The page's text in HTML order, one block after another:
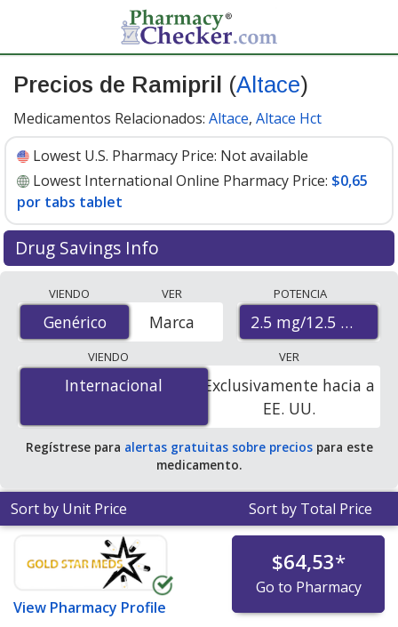
Precios de Ramipril (Altace)
Medicamentos Relacionados: Altace, Altace Hct
Lowest U.S. Pharmacy Price: Not available
Lowest International Online Pharmacy Price: $0,65
por tabs tablet
Drug Savings Info
international online pharmacies, U.S. mail-order
pharmacies, and discount coupon programs. The
lowest available price for Ramipril (Altace) 2.5 mg/12.5
mg is$0.65 per tabs tabletfor 100 tabs tablets at
PharmacyChecker-accredited online pharmacies.
VIENDO
Genérico
Genérico
VER
Marca
POTENCIA
2.5 mg/12.5 mg
VIENDO
Internacional
Internacional
VER
Exclusivamente hacia a
EE. UU.
Regístrese para alertas gratuitas sobre preciospara este
medicamento.
Sort by Unit Price Sort by Total Price
View Pharmacy Profile
$64,53*
Go to Pharmacy